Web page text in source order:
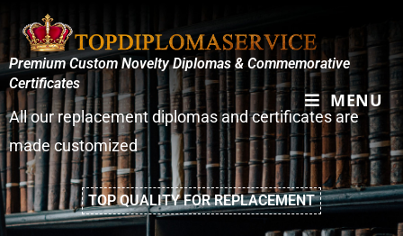
MENU
Premium Custom Novelty Diplomas & Commemorative
Certificates
All our replacement diplomas and certificates are
made customized
TOP QUALITY FOR REPLACEMENT